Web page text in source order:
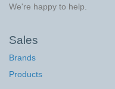
We're happy to help.
Sales
Brands
Products